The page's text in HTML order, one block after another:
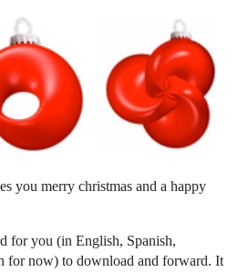
you merry christmas and a happy
for you (in English, Spanish,
for now) to download and forward. It